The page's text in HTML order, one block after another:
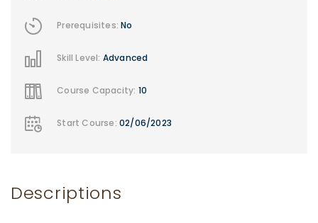
Prerequisites:No
Skill Level: Advanced
Course Capacity: 10
Start Course: 02/06/2023
Descriptions